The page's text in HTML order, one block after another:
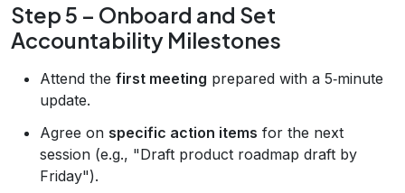
Step 5 – Onboard and Set
Accountability Milestones
Attend the first meeting prepared with a 5‑minute
update.
Agree on specific action items for the next
session (e.g., "Draft product roadmap draft by
Friday").